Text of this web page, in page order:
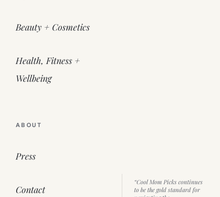
Beauty + Cosmetics
Health, Fitness +
Wellbeing
ABOUT
Press
Contact
“Cool Mom Picks continues
to be the gold standard for